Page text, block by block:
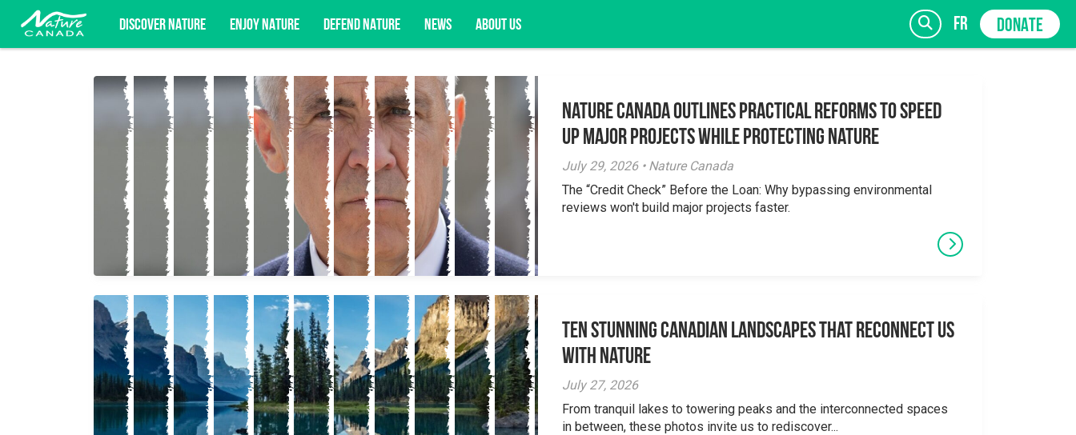
DISCOVER NATURE ENJOY NATURE DEFEND NATURE NEWS ABOUT US fr DONATE
Subscribe for campaign updates, advocacy opportunities, and more. SIGN UP
Nature Canada Outlines Practical Reforms to Speed
Up Major Projects While Protecting Nature
July 29, 2026 • Nature Canada
The “Credit Check” Before the Loan: Why bypassing environmental
reviews won't build major projects faster.
Ten Stunning Canadian Landscapes That Reconnect Us
With Nature
July 27, 2026
From tranquil lakes to towering peaks and the interconnected spaces
in between, these photos invite us to rediscover...